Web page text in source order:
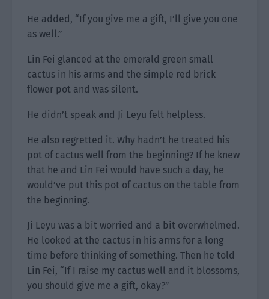
He added, “If you give me a gift, I’ll give you one
as well.”
Lin Fei glanced at the emerald green small
cactus in his arms and the simple red brick
flower pot and was silent.
He didn’t speak and Ji Leyu felt helpless.
He also regretted it. Why hadn’t he treated his
pot of cactus well from the beginning? If he knew
that he and Lin Fei would have such a day, he
would’ve put this pot of cactus on the table from
the beginning.
Ji Leyu was a bit worried and a bit overwhelmed.
He looked at the cactus in his arms for a long
time before thinking of something. Then he told
Lin Fei, “If I raise my cactus well and it blossoms,
you should give me a gift, okay?”